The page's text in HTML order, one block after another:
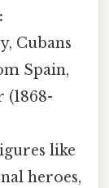
Cubans
Spain,
(1868-
like
heroes,